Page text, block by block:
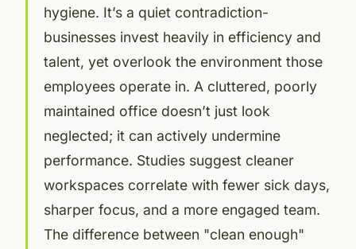
hygiene. It’s a quiet contradiction-
businesses invest heavily in efficiency and
talent, yet overlook the environment those
employees operate in. A cluttered, poorly
maintained office doesn’t just look
neglected; it can actively undermine
performance. Studies suggest cleaner
workspaces correlate with fewer sick days,
sharper focus, and a more engaged team.
The difference between "clean enough"